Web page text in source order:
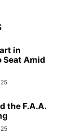
in
Seat Amid
the F.A.A.